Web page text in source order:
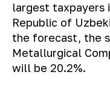
largest taxpayers
Republic of
the forecast, the
Metallurgical
will be 20.2%.